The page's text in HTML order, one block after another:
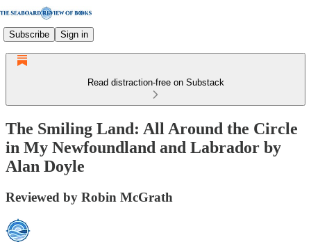
Subscribe Sign in
Read distraction-free on Substack
The Smiling Land: All Around the Circle
in My Newfoundland and Labrador by
Alan Doyle
Reviewed by Robin McGrath